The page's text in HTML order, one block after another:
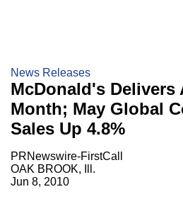
News Releases
McDonald's Delivers
Month; May Global
Sales Up 4.8%
PRNewswire-FirstCall
OAK BROOK, Ill.
Jun 8, 2010